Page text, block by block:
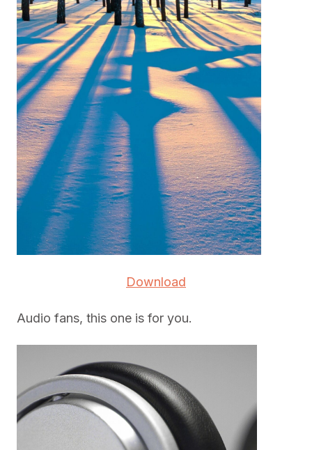
Download
Audio fans, this one is for you.